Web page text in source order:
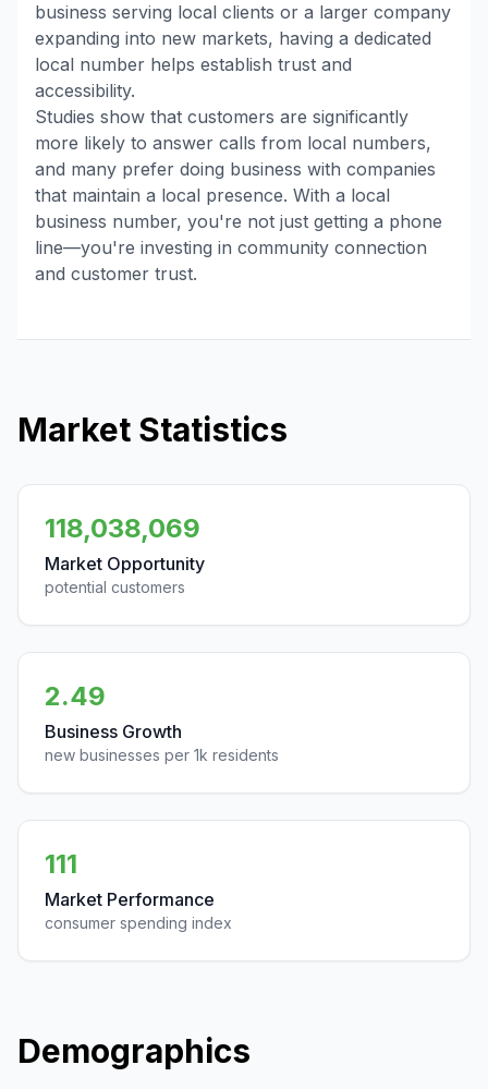
business serving local clients or a larger company
expanding into new markets, having a dedicated
local number helps establish trust and
accessibility.
Studies show that customers are significantly
more likely to answer calls from local numbers,
and many prefer doing business with companies
that maintain a local presence. With a local
business number, you're not just getting a phone
line—you're investing in community connection
and customer trust.
Market Statistics
118,038,069
Market Opportunity
potential customers
2.49
Business Growth
new businesses per 1k residents
111
Market Performance
consumer spending index
Demographics